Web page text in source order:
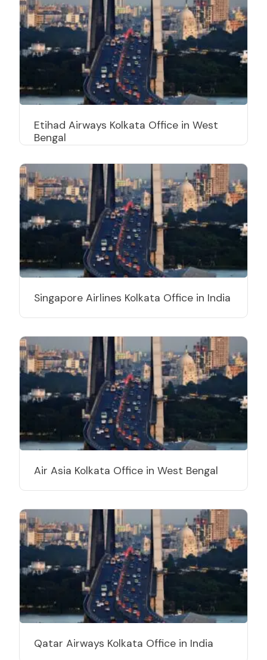
Etihad Airways Kolkata Office in West
Bengal
Singapore Airlines Kolkata Office in India
Air Asia Kolkata Office in West Bengal
Qatar Airways Kolkata Office in India